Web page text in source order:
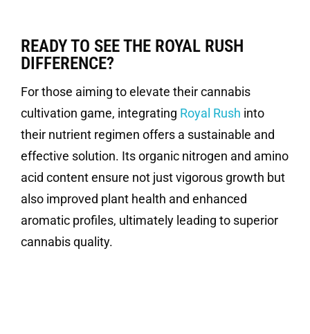
READY TO SEE THE ROYAL RUSH
DIFFERENCE?
For those aiming to elevate their cannabis
cultivation game, integrating Royal Rush into
their nutrient regimen offers a sustainable and
effective solution. Its organic nitrogen and amino
acid content ensure not just vigorous growth but
also improved plant health and enhanced
aromatic profiles, ultimately leading to superior
cannabis quality.